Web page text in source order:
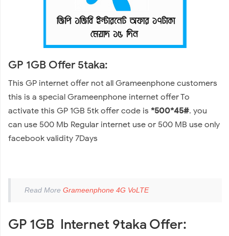
GP 1GB Offer 5taka:
This GP internet offer not all Grameenphone customers
this is a special Grameenphone internet offer To
activate this GP 1GB 5tk offer code is *500*45#. you
can use 500 Mb Regular internet use or 500 MB use only
facebook validity 7Days
Read More Grameenphone 4G VoLTE
GP 1GB Internet 9taka Offer: